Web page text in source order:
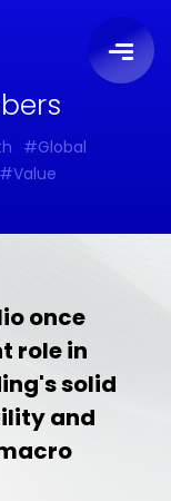
#Global
#Value
once
role in
solid
and